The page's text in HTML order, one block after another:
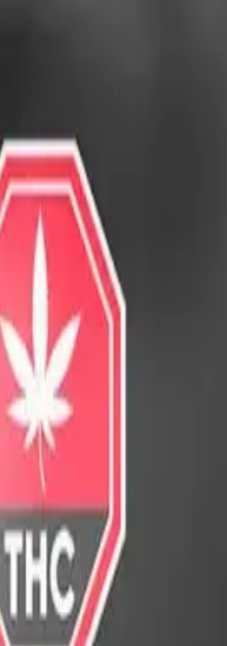
Airdrie, Chestermere, and Didsbury.